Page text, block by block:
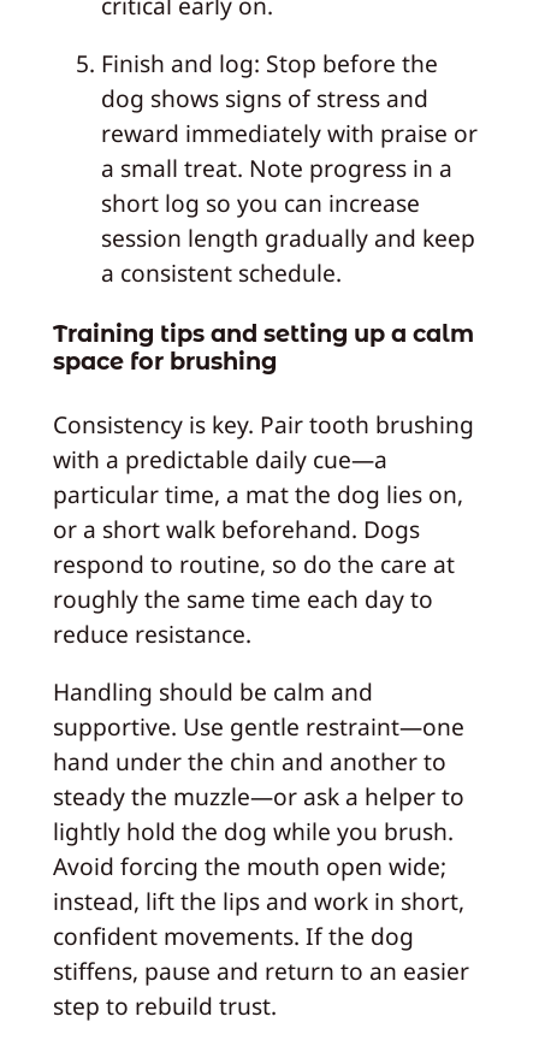
Finish and log: Stop before the
dog shows signs of stress and
reward immediately with praise or
a small treat. Note progress in a
short log so you can increase
session length gradually and keep
a consistent schedule.
Training tips and setting up a calm
space for brushing
Consistency is key. Pair tooth brushing
with a predictable daily cue—a
particular time, a mat the dog lies on,
or a short walk beforehand. Dogs
respond to routine, so do the care at
roughly the same time each day to
reduce resistance.
Handling should be calm and
supportive. Use gentle restraint—one
hand under the chin and another to
steady the muzzle—or ask a helper to
lightly hold the dog while you brush.
Avoid forcing the mouth open wide;
instead, lift the lips and work in short,
confident movements. If the dog
stiffens, pause and return to an easier
step to rebuild trust.